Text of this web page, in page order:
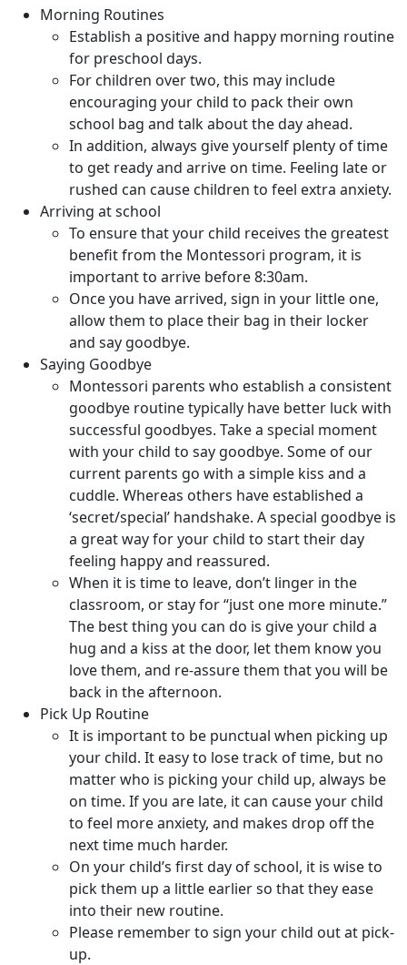
Morning Routines
Establish a positive and happy morning routine
for preschool days.
For children over two, this may include
encouraging your child to pack their own
school bag and talk about the day ahead.
In addition, always give yourself plenty of time
to get ready and arrive on time. Feeling late or
rushed can cause children to feel extra anxiety.
Arriving at school
To ensure that your child receives the greatest
benefit from the Montessori program, it is
important to arrive before 8:30am.
Once you have arrived, sign in your little one,
allow them to place their bag in their locker
and say goodbye.
Saying Goodbye
Montessori parents who establish a consistent
goodbye routine typically have better luck with
successful goodbyes. Take a special moment
with your child to say goodbye. Some of our
current parents go with a simple kiss and a
cuddle. Whereas others have established a
‘secret/special’ handshake. A special goodbye is
a great way for your child to start their day
feeling happy and reassured.
When it is time to leave, don’t linger in the
classroom, or stay for “just one more minute.”
The best thing you can do is give your child a
hug and a kiss at the door, let them know you
love them, and re-assure them that you will be
back in the afternoon.
Pick Up Routine
It is important to be punctual when picking up
your child. It easy to lose track of time, but no
matter who is picking your child up, always be
on time. If you are late, it can cause your child
to feel more anxiety, and makes drop off the
next time much harder.
On your child’s first day of school, it is wise to
pick them up a little earlier so that they ease
into their new routine.
Please remember to sign your child out at pick-
up.